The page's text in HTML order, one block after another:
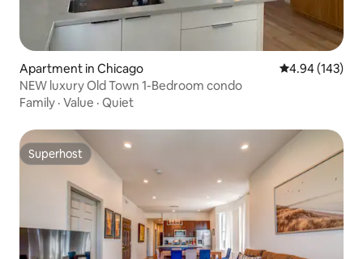
Apartment in Chicago 4.94 out of 5
4.94 (143)
NEW luxury Old Town 1-Bedroom condo
Family · Value · Quiet
Superhost
Superhost